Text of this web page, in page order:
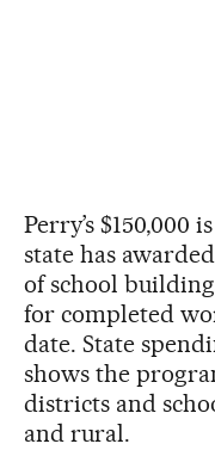
Perry’s $150,000
state has
of school
for completed
date. State
shows the
districts and
and rural.